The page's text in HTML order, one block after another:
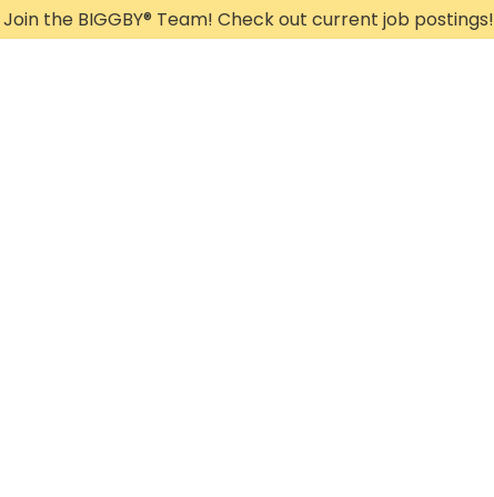
Join the BIGGBY® Team! Check out current job postings!